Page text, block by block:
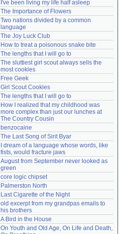
Lost password?
Create an account
Need help?accounthelp@everything2.com
I've been living my life half asleep
The Importance of Flowers
Two nations divided by a common
language
The Joy Luck Club
How to treat a poisonous snake bite
The lengths that I will go to
The sluttiest girl scout always sells the
most cookies
Free Geek
Girl Scout Cookies
The lengths that I will go to
How I realized that my childhood was
more complex than just our lunches at
The Country Cousin
benzocaine
The Last Song of Sirit Byar
I dream of a language whose words, like
fists, would fracture jaws
August from September never looked as
green
core logic chipset
Palmerston North
Last Cigarette of the Night
old excerpt from my grandpas emails to
his brothers
A Bird in the House
On Youth and Old Age, On Life and Death,